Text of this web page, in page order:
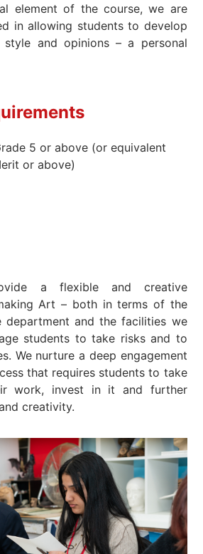
element of the course, we are
in allowing students to develop
and opinions – a personal
5 or above (or equivalent
or above)
a flexible and creative
Art – both in terms of the
department and the facilities we
students to take risks and to
We nurture a deep engagement
that requires students to take
work, invest in it and further
creativity.